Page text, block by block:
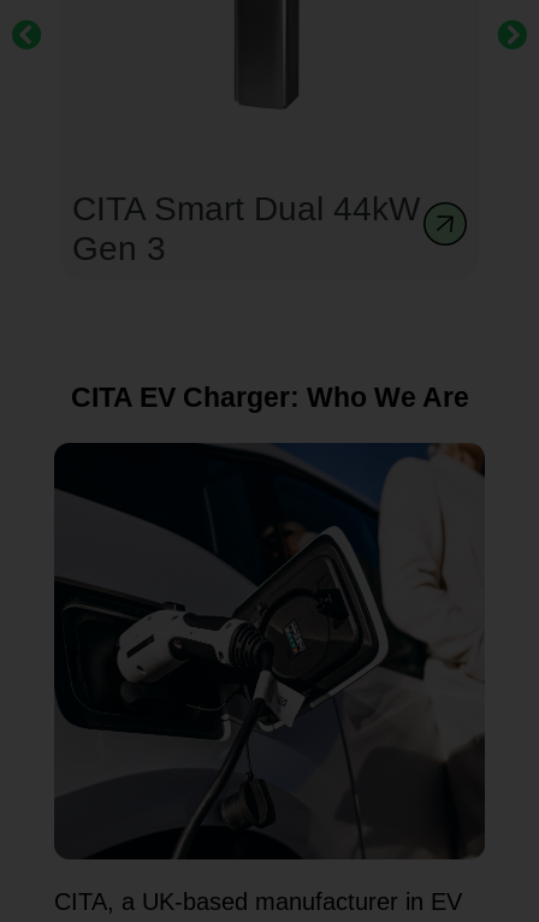
CITA Dual EcoPillar
CITA EV Charger: Who We Are
CITA, a UK-based manufacturer in EV